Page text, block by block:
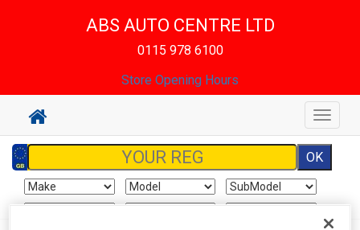
ABS AUTO CENTRE LTD
0115 978 6100
Store Opening Hours
Toggle